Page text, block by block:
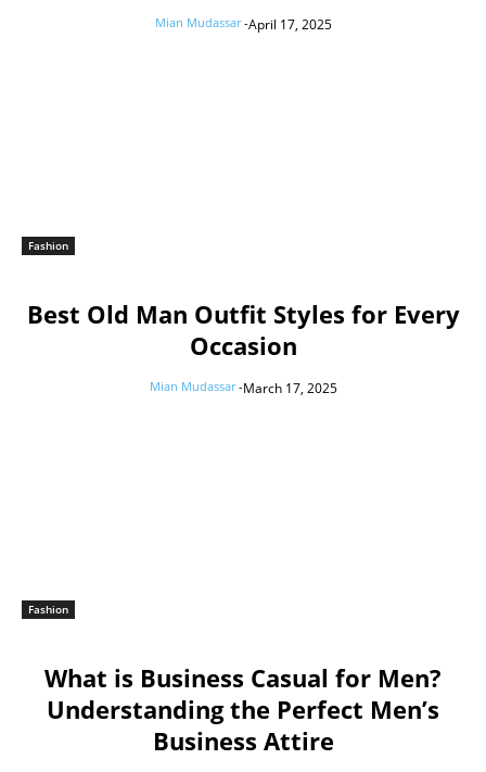
Mian Mudassar -April 17, 2025
Fashion
Best Old Man Outfit Styles for Every
Occasion
Mian Mudassar -March 17, 2025
Fashion
What is Business Casual for Men?
Understanding the Perfect Men’s
Business Attire